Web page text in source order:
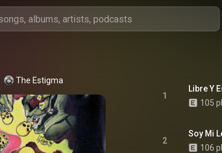
The Estigma
1
Libre Y
105
2
Soy Mi
106